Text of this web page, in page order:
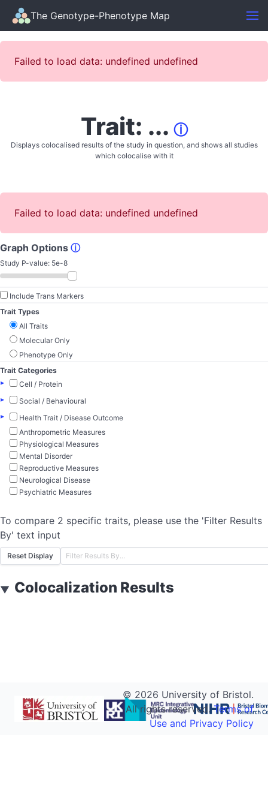
The Genotype-Phenotype Map
Failed to load data: undefined undefined
Trait: ... ⓘ
Displays colocalised results of the study in question, and shows all studies
which colocalise with it
Failed to load data: undefined undefined
Graph Options ⓘ
Study P-value: 5e-8
Include Trans Markers
Trait Types
All Traits
Molecular Only
Phenotype Only
Trait Categories
▸
Cell / Protein
▸
Social / Behavioural
▸
Health Trait / Disease Outcome
Anthropometric Measures
Physiological Measures
Mental Disorder
Reproductive Measures
Neurological Disease
Psychiatric Measures
To compare 2 specific traits, please use the 'Filter Results
By' text input
Reset Display
▼ Colocalization Results
© 2026 University of Bristol.
All rights reserved.Terms of
Use and Privacy Policy